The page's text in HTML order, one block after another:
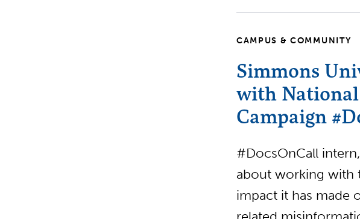
CAMPUS & COMMUNITY
Simmons
with National
Campaign
#DocsOnCall
about working with
impact it has made